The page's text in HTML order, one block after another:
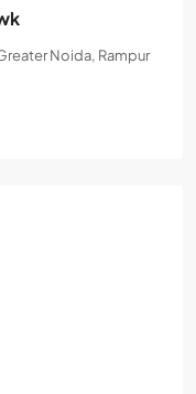
Noida, Rampur